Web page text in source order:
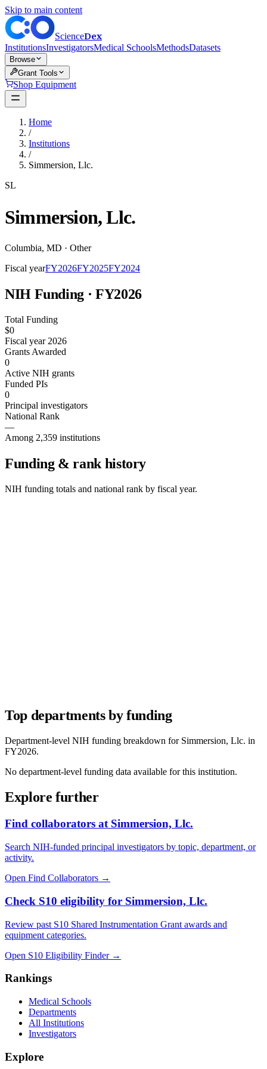
Skip to main content
ScienceDex
InstitutionsInvestigatorsMedical SchoolsMethodsDatasets
Browse
Grant Tools
Shop Equipment
Home
/
Institutions
/
Simmersion, Llc.
SL
Simmersion, Llc.
Columbia, MD · Other
Fiscal yearFY2026FY2025FY2024
NIH Funding · FY2026
Total Funding
$0
Fiscal year 2026
Grants Awarded
0
Active NIH grants
Funded PIs
0
Principal investigators
National Rank
—
Among 2,359 institutions
Funding & rank history
NIH funding totals and national rank by fiscal year.
Top departments by funding
Department-level NIH funding breakdown for Simmersion, Llc. in
FY2026.
No department-level funding data available for this institution.
Explore further
Find collaborators at Simmersion, Llc.
Search NIH-funded principal investigators by topic, department, or
activity.
Open Find Collaborators →
Check S10 eligibility for Simmersion, Llc.
Review past S10 Shared Instrumentation Grant awards and
equipment categories.
Open S10 Eligibility Finder→
Rankings
Medical Schools
Departments
All Institutions
Investigators
Explore